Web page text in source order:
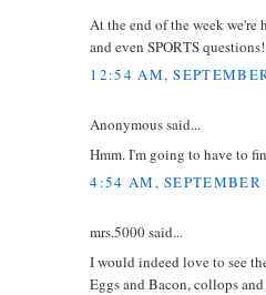
At the end of the week we're
and even SPORTS
12:54 AM,
Anonymous said...
Hmm. I'm going to have to
4:54 AM, SEPTEMBER
mrs.5000 said...
I would indeed love to see
Eggs and Bacon, collops